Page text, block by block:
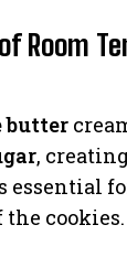
Room
butter
,
essential
cookies.